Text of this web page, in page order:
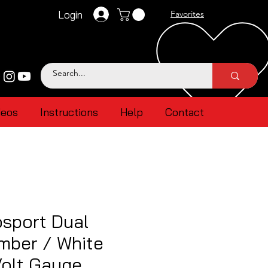
Login Favorites
Instructions Help Contact
Dual
/ White